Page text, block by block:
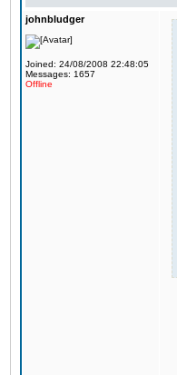
johnbludger
Joined: 24/08/2008 22:48:05
Messages: 1657
Offline